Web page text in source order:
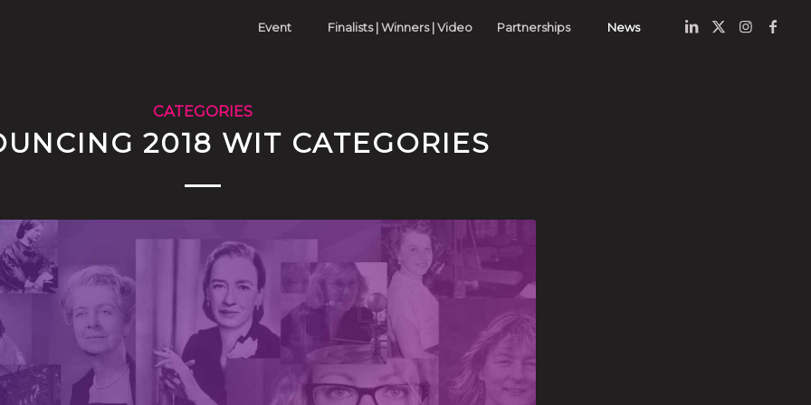
Event Finalists | Winners | Video Partnerships News
CATEGORIES
2018 WIT CATEGORIES